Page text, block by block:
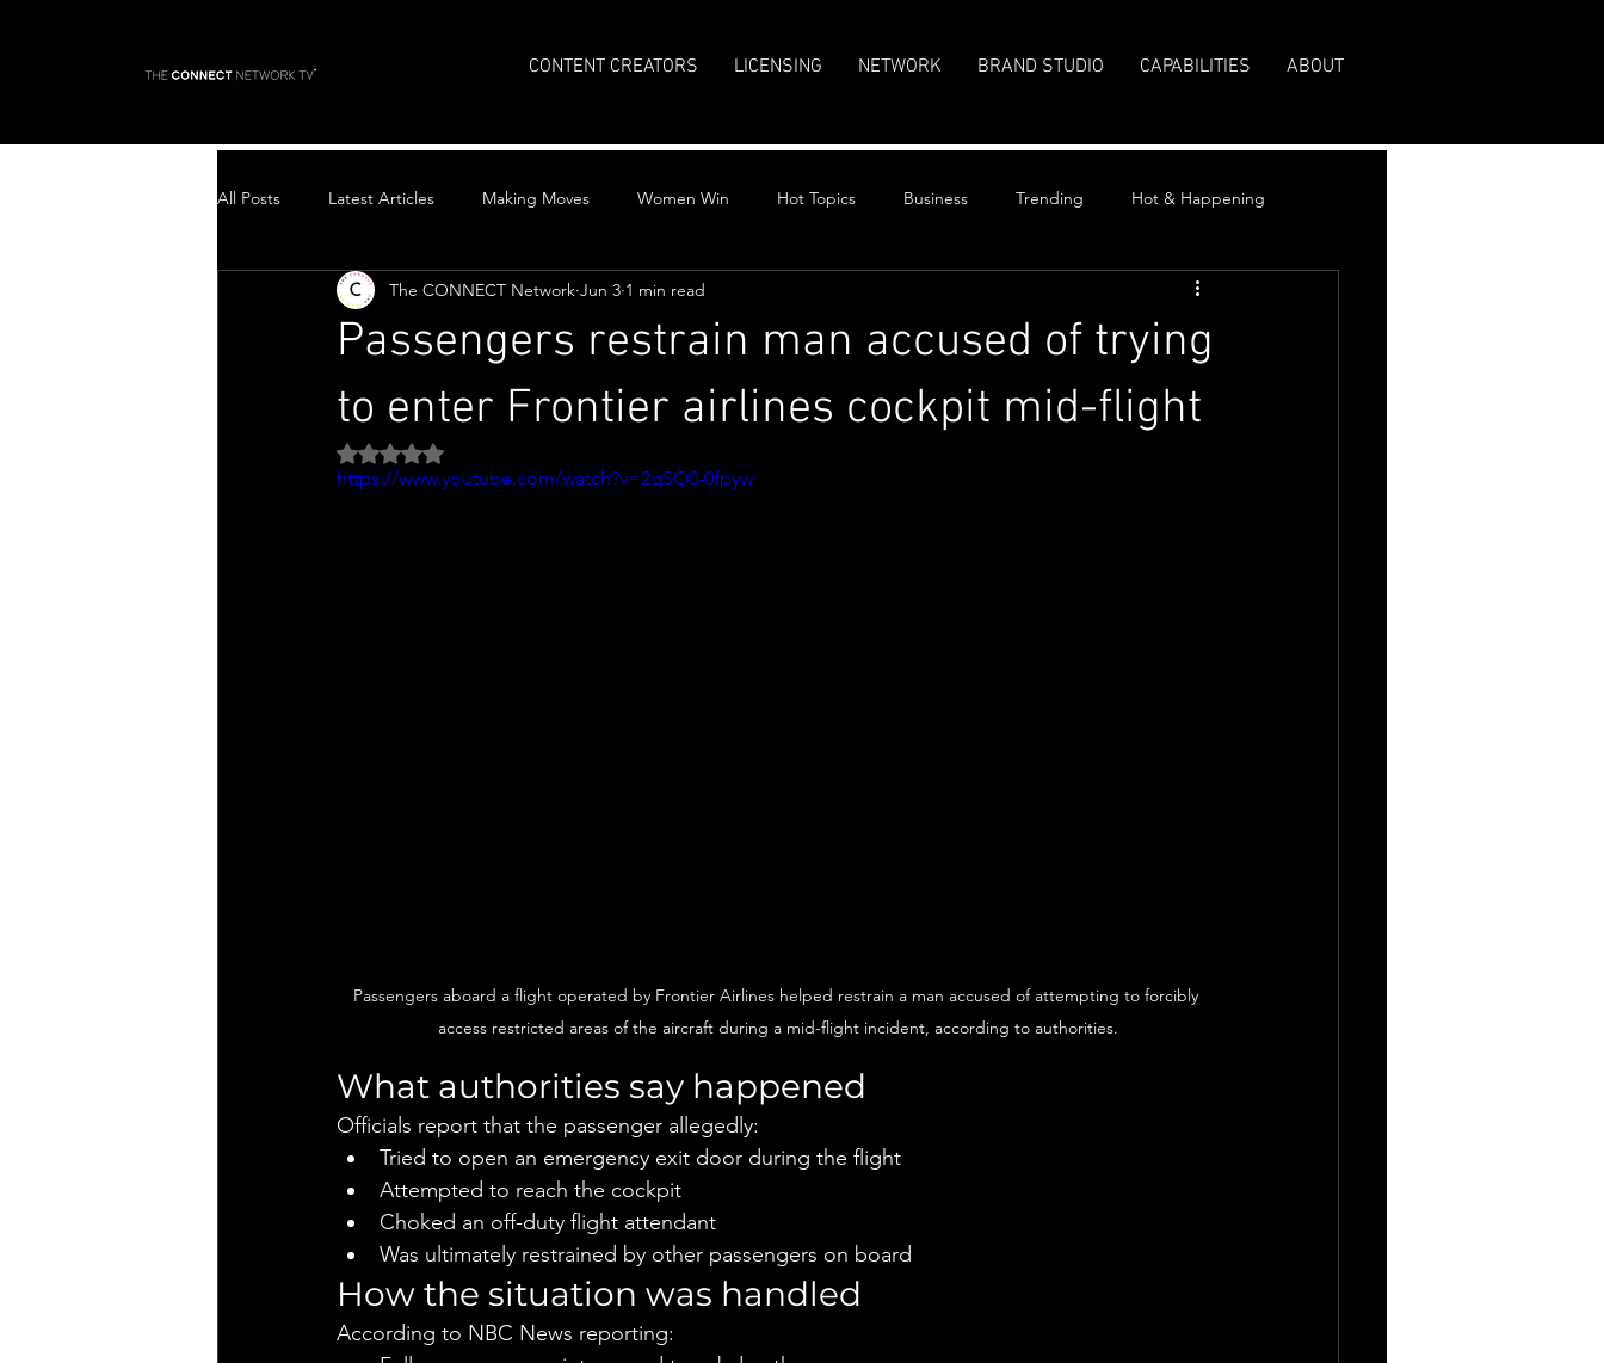
CONTENT CREATORS LICENSING NETWORK BRAND STUDIO CAPABILITIES ABOUT
All Posts Latest Articles Making Moves Women Win Hot Topics Business Trending Hot & Happening
Top Stories
Passengers restrain man accused of trying
to enter Frontier airlines cockpit mid-flight
The CONNECT Network Jun 3 1 min read
Rated NaN out of 5 stars.
https://www.youtube.com/watch?v=2qSO0-0fpyw
Passengers aboard a flight operated by Frontier Airlines helped restrain a man accused of attempting to forcibly
access restricted areas of the aircraft during a mid-flight incident, according to authorities.
What authorities say happened
Officials report that the passenger allegedly:
Tried to open an emergency exit door during the flight
Attempted to reach the cockpit
Choked an off-duty flight attendant
Was ultimately restrained by other passengers on board
How the situation was handled
According to NBC News reporting: